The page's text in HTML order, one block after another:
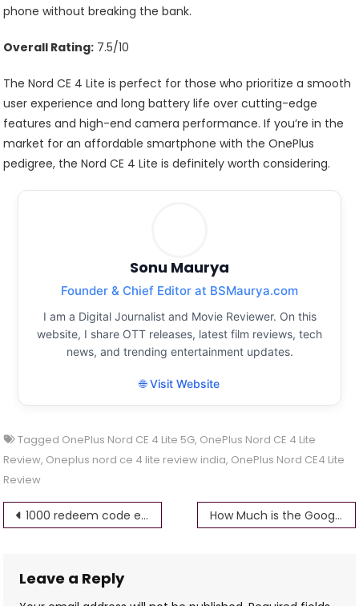
phone without breaking the bank.
Overall Rating: 7.5/10
The Nord CE 4 Lite is perfect for those who prioritize a smooth
user experience and long battery life over cutting-edge
features and high-end camera performance. If you’re in the
market for an affordable smartphone with the OnePlus
pedigree, the Nord CE 4 Lite is definitely worth considering.
Sonu Maurya
Founder & Chief Editor at BSMaurya.com
I am a Digital Journalist and Movie Reviewer. On this
website, I share OTT releases, latest film reviews, tech
news, and trending entertainment updates.
🌐 Visit Website
Tagged OnePlus Nord CE 4 Lite 5G, OnePlus Nord CE 4 Lite
Review, Oneplus nord ce 4 lite review india, OnePlus Nord CE4 Lite
Review
Post
1000 redeem code everyday 100% working How Much is the Google Pixel 9 Pro
Leave a Reply